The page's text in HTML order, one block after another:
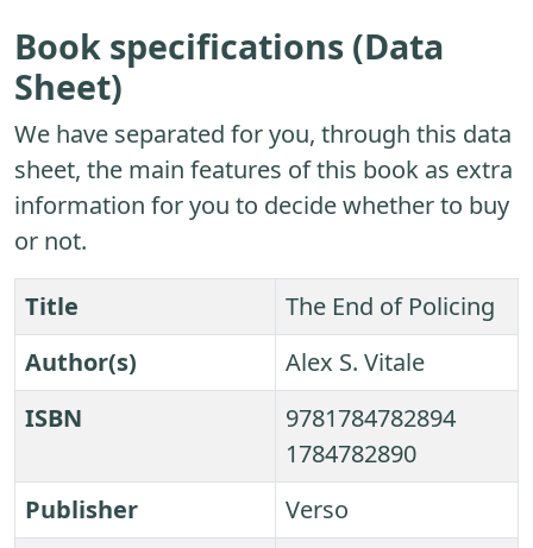
Book specifications (Data
Sheet)
We have separated for you, through this data
sheet, the main features of this book as extra
information for you to decide whether to buy
or not.
Title
The End of Policing
Author(s)
Alex S. Vitale
ISBN
9781784782894
1784782890
Publisher
Verso